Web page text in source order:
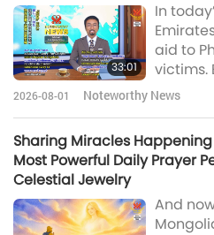
forgive
and
the
first time
33:01
In
aid to
victims.
shows
solar
walking
age,
2026-08-01 Noteworthy News
Sharing Miracles
Most Powerful Daily Prayer
Celestial Jewelry
And